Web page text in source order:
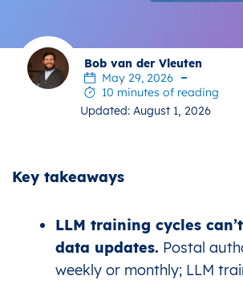
Bob van der Vleuten
May 29, 2026
10 minutes of reading
Updated: August 1, 2026
Key takeaways
LLM training cycles
data updates. Postal
weekly or monthly; LLM